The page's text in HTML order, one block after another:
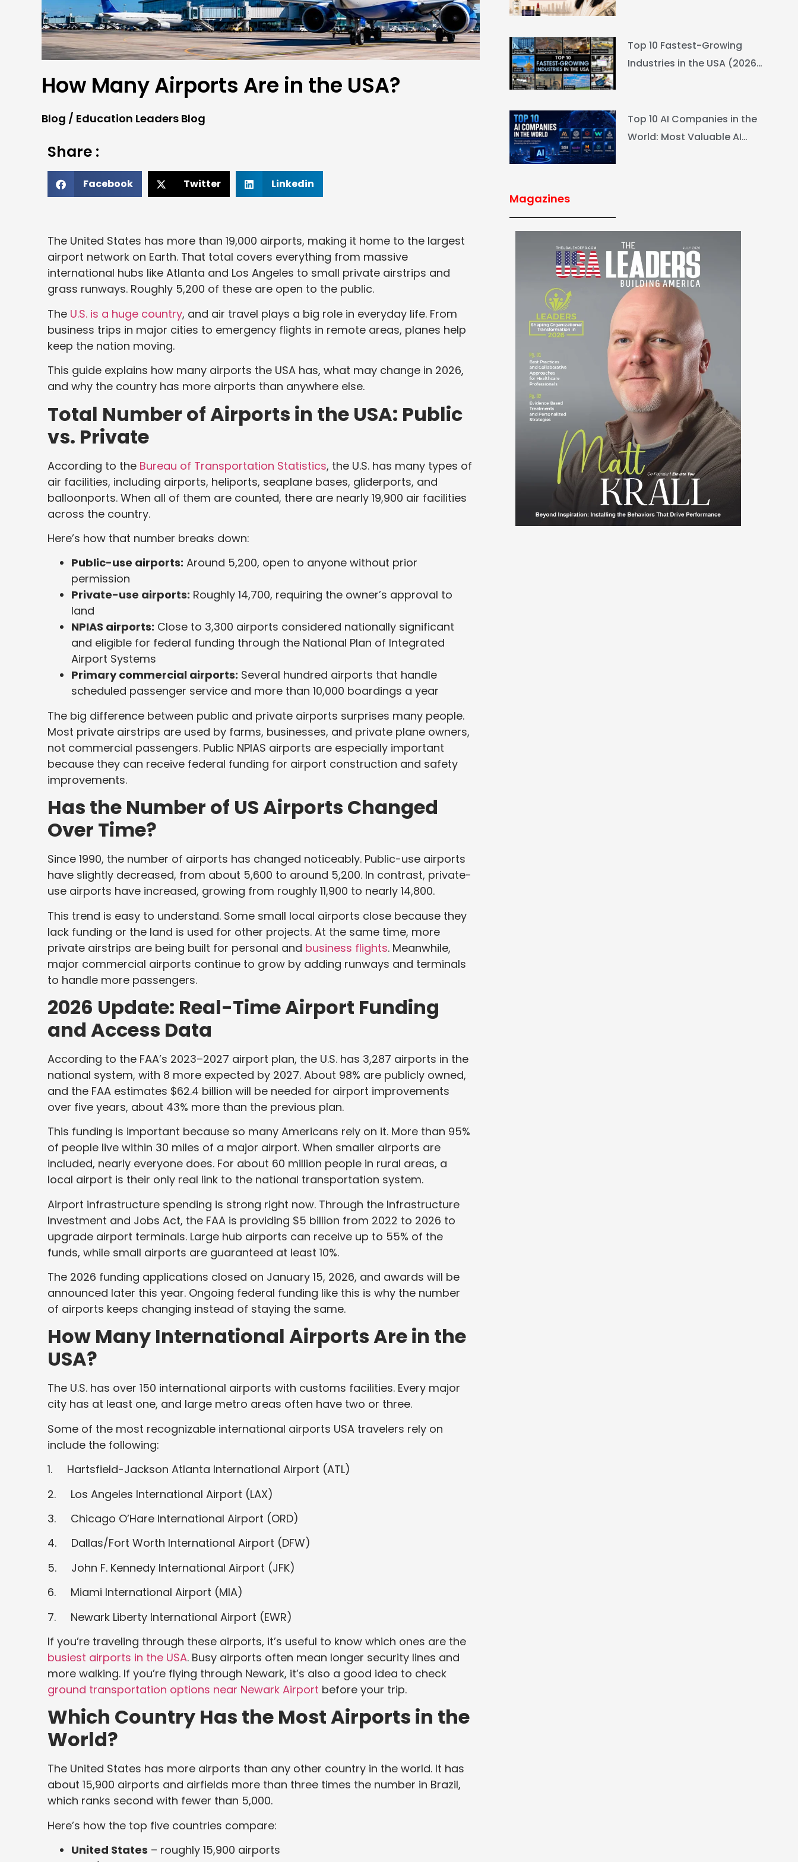
How Many Airports Are in the USA?
Blog / Education Leaders Blog
Share :
Facebook Twitter Linkedin
The United States has more than 19,000 airports, making it home to the largest
airport network on Earth. That total covers everything from massive
international hubs like Atlanta and Los Angeles to small private airstrips and
grass runways. Roughly 5,200 of these are open to the public.
The U.S. is a huge country, and air travel plays a big role in everyday life. From
business trips in major cities to emergency flights in remote areas, planes help
keep the nation moving.
This guide explains how many airports the USA has, what may change in 2026,
and why the country has more airports than anywhere else.
Total Number of Airports in the USA: Public
vs. Private
According to the Bureau of Transportation Statistics, the U.S. has many types of
air facilities, including airports, heliports, seaplane bases, gliderports, and
balloonports. When all of them are counted, there are nearly 19,900 air facilities
across the country.
Here’s how that number breaks down:
Public-use airports: Around 5,200, open to anyone without prior
permission
Private-use airports: Roughly 14,700, requiring the owner’s approval to
land
NPIAS airports: Close to 3,300 airports considered nationally significant
and eligible for federal funding through the National Plan of Integrated
Airport Systems
Primary commercial airports: Several hundred airports that handle
scheduled passenger service and more than 10,000 boardings a year
The big difference between public and private airports surprises many people.
Most private airstrips are used by farms, businesses, and private plane owners,
not commercial passengers. Public NPIAS airports are especially important
because they can receive federal funding for airport construction and safety
improvements.
Has the Number of US Airports Changed
Over Time?
Since 1990, the number of airports has changed noticeably. Public-use airports
have slightly decreased, from about 5,600 to around 5,200. In contrast, private-
use airports have increased, growing from roughly 11,900 to nearly 14,800.
This trend is easy to understand. Some small local airports close because they
lack funding or the land is used for other projects. At the same time, more
private airstrips are being built for personal and business flights. Meanwhile,
major commercial airports continue to grow by adding runways and terminals
to handle more passengers.
2026 Update: Real-Time Airport Funding
and Access Data
According to the FAA’s 2023–2027 airport plan, the U.S. has 3,287 airports in the
national system, with 8 more expected by 2027. About 98% are publicly owned,
and the FAA estimates $62.4 billion will be needed for airport improvements
over five years, about 43% more than the previous plan.
This funding is important because so many Americans rely on it. More than 95%
of people live within 30 miles of a major airport. When smaller airports are
included, nearly everyone does. For about 60 million people in rural areas, a
local airport is their only real link to the national transportation system.
Airport infrastructure spending is strong right now. Through the Infrastructure
Investment and Jobs Act, the FAA is providing $5 billion from 2022 to 2026 to
upgrade airport terminals. Large hub airports can receive up to 55% of the
funds, while small airports are guaranteed at least 10%.
The 2026 funding applications closed on January 15, 2026, and awards will be
announced later this year. Ongoing federal funding like this is why the number
of airports keeps changing instead of staying the same.
How Many International Airports Are in the
USA?
The U.S. has over 150 international airports with customs facilities. Every major
city has at least one, and large metro areas often have two or three.
Some of the most recognizable international airports USA travelers rely on
include the following:
1. Hartsfield-Jackson Atlanta International Airport (ATL)
2. Los Angeles International Airport (LAX)
3. Chicago O’Hare International Airport (ORD)
4. Dallas/Fort Worth International Airport (DFW)
5. John F. Kennedy International Airport (JFK)
6. Miami International Airport (MIA)
7. Newark Liberty International Airport (EWR)
If you’re traveling through these airports, it’s useful to know which ones are the
busiest airports in the USA. Busy airports often mean longer security lines and
more walking. If you’re flying through Newark, it’s also a good idea to check
ground transportation options near Newark Airport before your trip.
Which Country Has the Most Airports in the
World?
The United States has more airports than any other country in the world. It has
about 15,900 airports and airfields more than three times the number in Brazil,
which ranks second with fewer than 5,000.
Here’s how the top five countries compare:
United States – roughly 15,900 airports
Top 10 Fastest-Growing
Industries in the USA (2026
Top 10 AI Companies in the
World: Most Valuable AI
Magazines